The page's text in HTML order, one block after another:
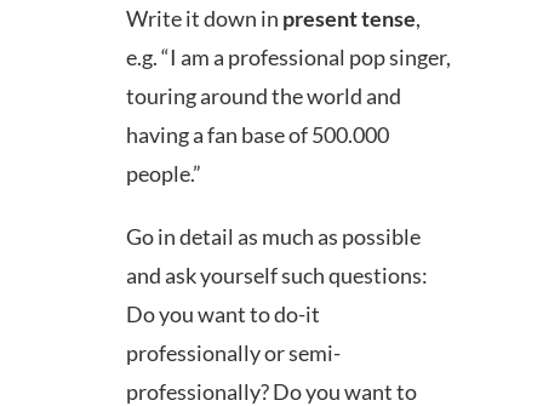
Write it down in present tense,
e.g. “I am a professional pop singer,
touring around the world and
having a fan base of 500.000
people.”
Go in detail as much as possible
and ask yourself such questions:
Do you want to do-it
professionally or semi-
professionally? Do you want to